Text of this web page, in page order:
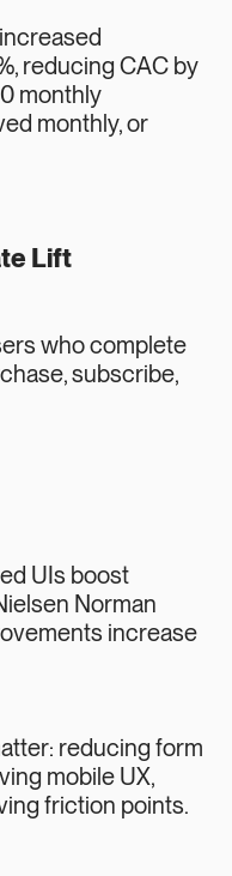
reducing CAC by
monthly
monthly, or
Lift
who complete
subscribe,
UIs boost
Norman
increase
reducing form
mobile UX,
friction points.